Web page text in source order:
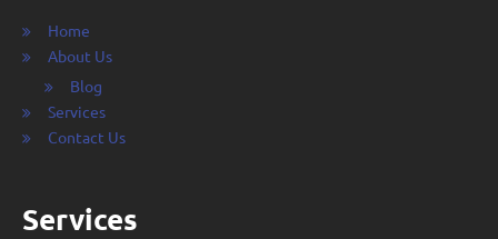
Home
About Us
Blog
Services
Contact Us
Services